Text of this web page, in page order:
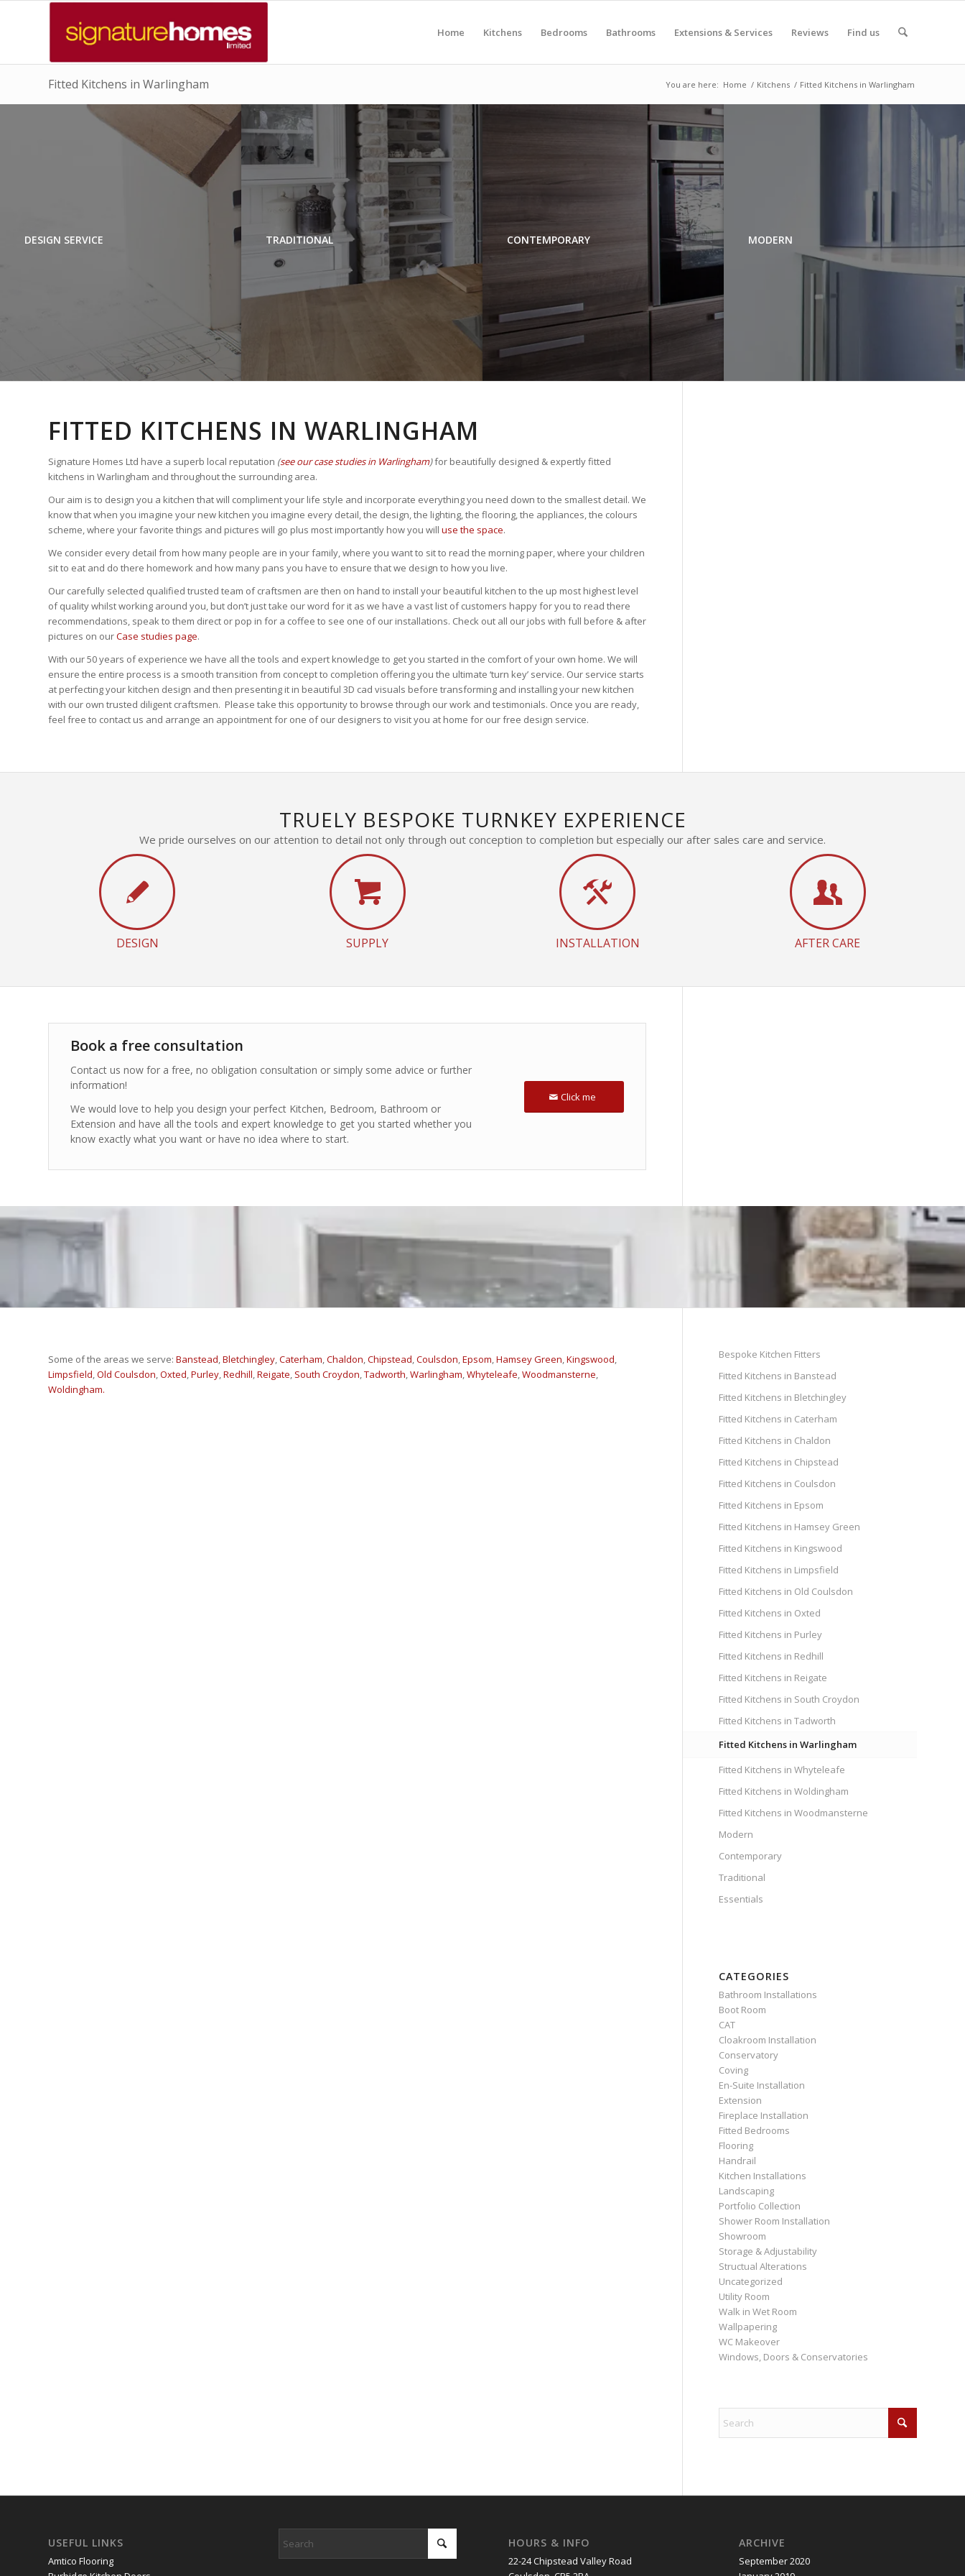
Home Kitchens Bedrooms Bathrooms Extensions & Services Reviews Find us
Fitted Kitchens in Warlingham You are here: Home / Kitchens / Fitted Kitchens in Warlingham
DESIGN SERVICE TRADITIONAL CONTEMPORARY MODERN
FITTED KITCHENS IN WARLINGHAM
Signature Homes Ltd have a superb local reputation (see our case studies in Warlingham)for beautifully designed & expertly fitted
kitchens in Warlingham and throughout the surrounding area.
Our aim is to design you a kitchen that will compliment your life style and incorporate everything you need down to the smallest detail. We
know that when you imagine your new kitchen you imagine every detail, the design, the lighting, the flooring, the appliances, the colours
scheme, where your favorite things and pictures will go plus most importantly how you will use the space.
We consider every detail from how many people are in your family, where you want to sit to read the morning paper, where your children
sit to eat and do there homework and how many pans you have to ensure that we design to how you live.
Our carefully selected qualified trusted team of craftsmen are then on hand to install your beautiful kitchen to the up most highest level
of quality whilst working around you, but don’t just take our word for it as we have a vast list of customers happy for you to read there
recommendations, speak to them direct or pop in for a coffee to see one of our installations. Check out all our jobs with full before & after
pictures on ourCase studies page.
With our 50 years of experience we have all the tools and expert knowledge to get you started in the comfort of your own home. We will
ensure the entire process is a smooth transition from concept to completion offering you the ultimate ‘turn key’ service. Our service starts
at perfecting your kitchen design and then presenting it in beautiful 3D cad visuals before transforming and installing your new kitchen
with our own trusted diligent craftsmen. Please take this opportunity to browse through our work and testimonials. Once you are ready,
feel free to contact us and arrange an appointment for one of our designers to visit you at home for our free design service.
TRUELY BESPOKE TURNKEY EXPERIENCE
We pride ourselves on our attention to detail not only through out conception to completion but especially our after sales care and service.
DESIGN SUPPLY INSTALLATION AFTER CARE
Book a free consultation
Contact us now for a free, no obligation consultation or simply some advice or further
information!
We would love to help you design your perfect Kitchen, Bedroom, Bathroom or
Extension and have all the tools and expert knowledge to get you started whether you
know exactly what you want or have no idea where to start.
Click me
Some of the areas we serve: Banstead,Bletchingley,Caterham,Chaldon,Chipstead,Coulsdon,Epsom,Hamsey Green,Kingswood,
Limpsfield,Old Coulsdon,Oxted,Purley,Redhill,Reigate, South Croydon,Tadworth,Warlingham,Whyteleafe,Woodmansterne,
Woldingham.
Bespoke Kitchen Fitters
Fitted Kitchens in Banstead
Fitted Kitchens in Bletchingley
Fitted Kitchens in Caterham
Fitted Kitchens in Chaldon
Fitted Kitchens in Chipstead
Fitted Kitchens in Coulsdon
Fitted Kitchens in Epsom
Fitted Kitchens in Hamsey Green
Fitted Kitchens in Kingswood
Fitted Kitchens in Limpsfield
Fitted Kitchens in Old Coulsdon
Fitted Kitchens in Oxted
Fitted Kitchens in Purley
Fitted Kitchens in Redhill
Fitted Kitchens in Reigate
Fitted Kitchens in South Croydon
Fitted Kitchens in Tadworth
Fitted Kitchens in Warlingham
Fitted Kitchens in Whyteleafe
Fitted Kitchens in Woldingham
Fitted Kitchens in Woodmansterne
Modern
Contemporary
Traditional
Essentials
CATEGORIES
Bathroom Installations
Boot Room
CAT
Cloakroom Installation
Conservatory
Coving
En-Suite Installation
Extension
Fireplace Installation
Fitted Bedrooms
Flooring
Handrail
Kitchen Installations
Landscaping
Portfolio Collection
Shower Room Installation
Showroom
Storage & Adjustability
Structual Alterations
Uncategorized
Utility Room
Walk in Wet Room
Wallpapering
WC Makeover
Windows, Doors & Conservatories
USEFUL LINKS
Amtico Flooring
HOURS & INFO
22-24 Chipstead Valley Road
ARCHIVE
September 2020